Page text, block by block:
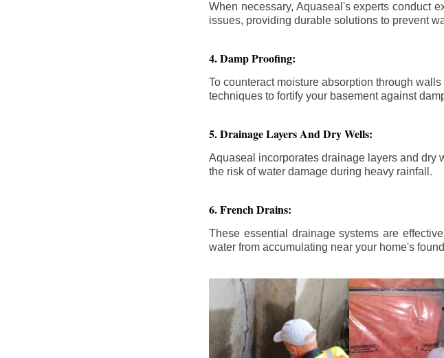
When necessary, Aquaseal's experts conduct
issues, providing durable solutions to prevent
4. Damp Proofing:
To counteract moisture absorption through
techniques to fortify your basement against
5. Drainage Layers And Dry Wells:
Aquaseal incorporates drainage layers and dry
the risk of water damage during heavy rainfall.
6. French Drains:
These essential drainage systems are
water from accumulating near your home's